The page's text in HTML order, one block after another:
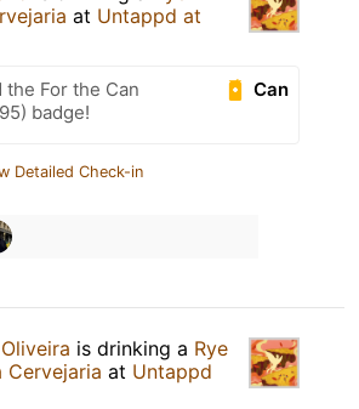
at Untappd at
Can
the For the Can
badge!
Detailed Check-in
is drinking a Rye
Cervejaria at Untappd